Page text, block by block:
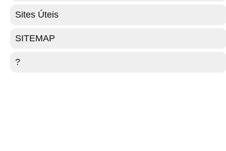
Sites Úteis
SITEMAP
?